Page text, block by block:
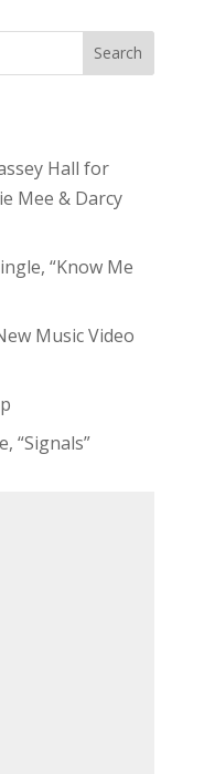
Search
Hall for
Mee & Darcy
“Know Me
Music Video
“Signals”